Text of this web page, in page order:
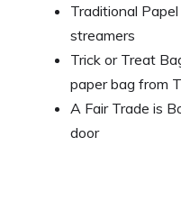
Traditional
streamers
Trick or Treat
paper bag from
A Fair Trade is
door